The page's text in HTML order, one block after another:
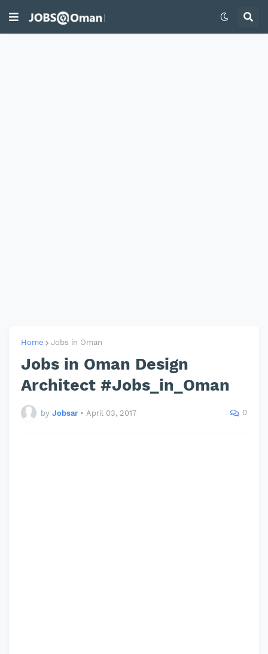
Home Jobs in Oman
Jobs in Oman Design
Architect #Jobs_in_Oman
by Jobsar • April 03, 2017 0